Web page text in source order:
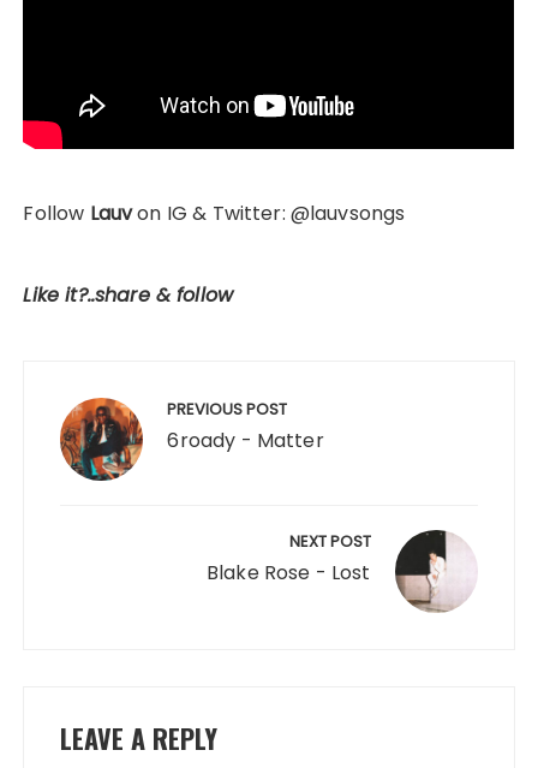
Follow Lauvon IG & Twitter: @lauvsongs
Like it?..share & follow
navigation PREVIOUS POST
6roady - Matter
NEXT POST
Blake Rose - Lost
LEAVE A REPLY